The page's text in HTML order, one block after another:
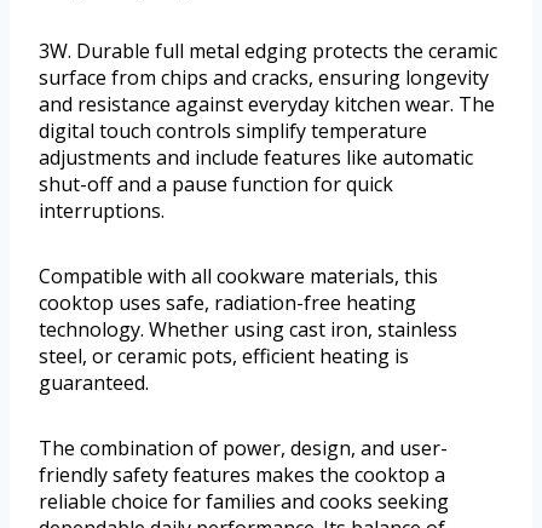
3W. Durable full metal edging protects the ceramic
surface from chips and cracks, ensuring longevity
and resistance against everyday kitchen wear. The
digital touch controls simplify temperature
adjustments and include features like automatic
shut-off and a pause function for quick
interruptions.
Compatible with all cookware materials, this
cooktop uses safe, radiation-free heating
technology. Whether using cast iron, stainless
steel, or ceramic pots, efficient heating is
guaranteed.
The combination of power, design, and user-
friendly safety features makes the cooktop a
reliable choice for families and cooks seeking